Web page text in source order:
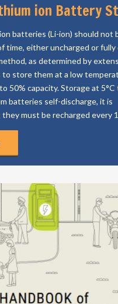
ion Battery
batteries (Li-ion) should not
time, either uncharged or fully
as determined by
store them at a low
50% capacity. Storage at 5°C
batteries self-discharge, it is
must be recharged every